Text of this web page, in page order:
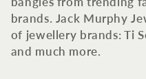
l
e
brands. Jack Murphy
of jewellery brands: Ti
and much more.